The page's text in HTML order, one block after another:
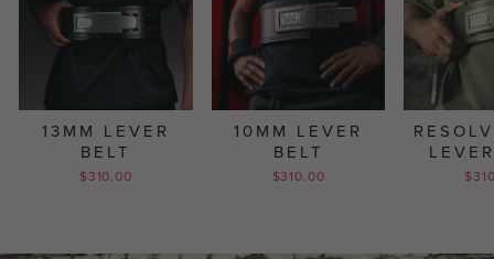
13MM LEVER
BELT
$310.00
10MM LEVER
BELT
$310.00